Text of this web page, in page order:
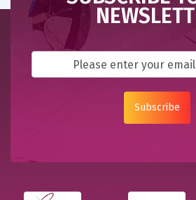
Subscribe